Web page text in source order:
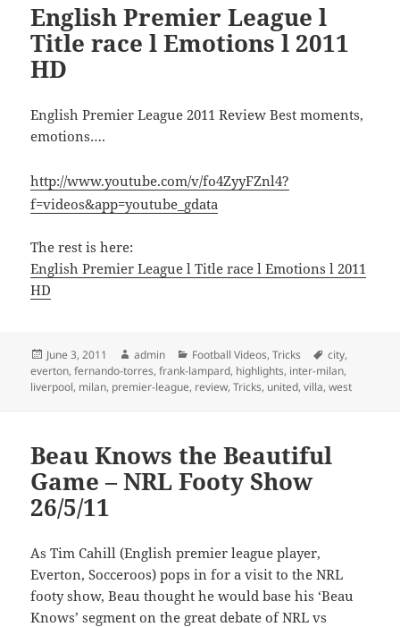
English Premier League l
Title race l Emotions l 2011
HD
English Premier League 2011 Review Best moments,
emotions….
http://www.youtube.com/v/fo4ZyyFZnl4?
f=videos&app=youtube_gdata
The rest is here:
English Premier League l Title race l Emotions l 2011
HD
Posted
on
June 3, 2011 Author
admin Categories
Football Videos,Tricks Tags
city,
everton,fernando-torres,frank-lampard, highlights, inter-milan,
liverpool, milan, premier-league, review,Tricks, united,villa,west
Beau Knows the Beautiful
Game – NRL Footy Show
26/5/11
As Tim Cahill (English premier league player,
Everton, Socceroos) pops in for a visit to the NRL
footy show, Beau thought he would base his ‘Beau
Knows’ segment on the great debate of NRL vs